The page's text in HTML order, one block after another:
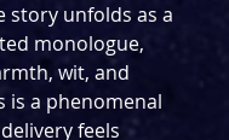
story unfolds as a
monologue,
wit, and
is a phenomenal
feels